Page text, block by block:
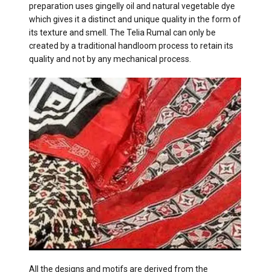
preparation uses gingelly oil and natural vegetable dye
which gives it a distinct and unique quality in the form of
its texture and smell. The Telia Rumal can only be
created by a traditional handloom process to retain its
quality and not by any mechanical process.
All the designs and motifs are derived from the